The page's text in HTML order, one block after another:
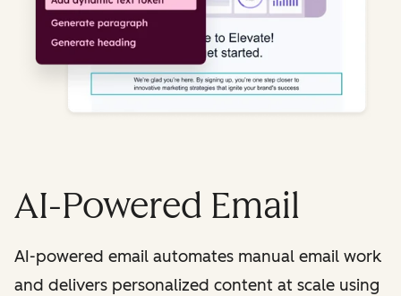
AI-Powered Email
AI-powered email automates manual email work
and delivers personalized content at scale using